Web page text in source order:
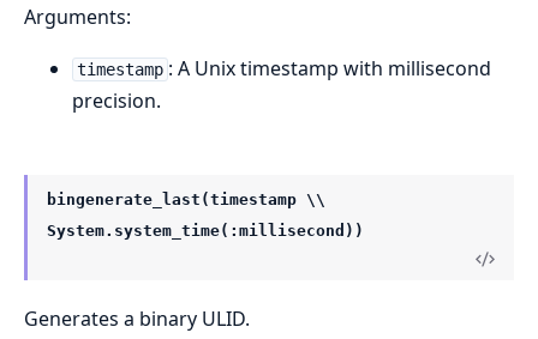
Arguments:
timestamp : A Unix timestamp with millisecond
precision.
bingenerate_last(timestamp \\
System.system_time(:millisecond))
Generates a binary ULID.